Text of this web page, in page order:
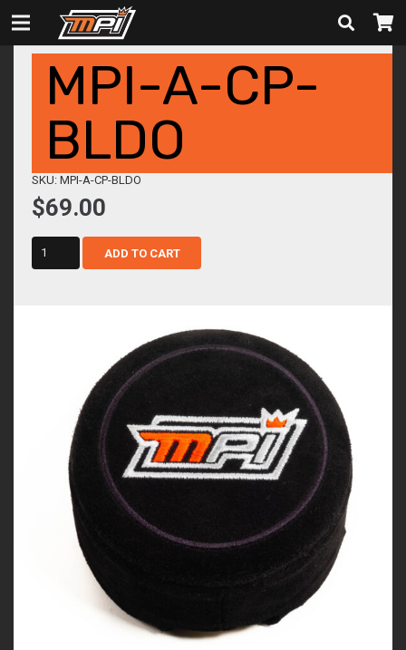
MPI-A-CP-
BLDO
SKU: MPI-A-CP-BLDO
$69.00
mpi-
cp-
ADD TO CART